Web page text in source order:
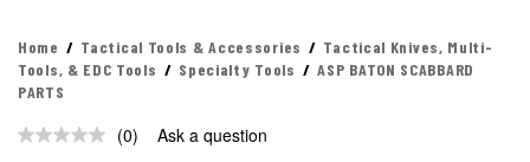
Home Tactical Tools & Accessories
Tactical Knives, Multi-
Tools, & EDC Tools
Specialty Tools
ASP BATON SCABBARD
PARTS
No
(0) Ask a question